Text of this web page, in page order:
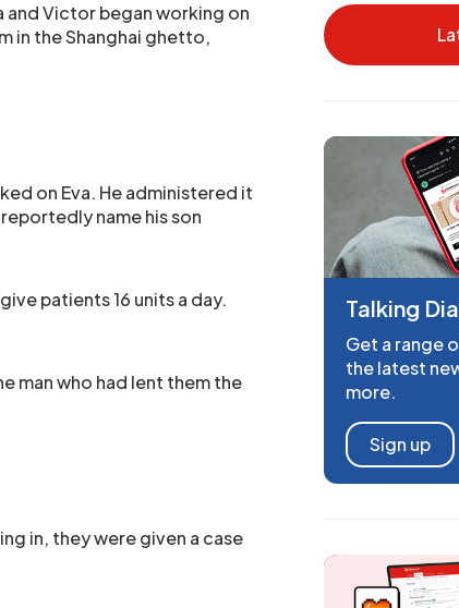
and Victor began working on
in the Shanghai ghetto,
on Eva. He administered it
name his son
patients 16 units a day.
man who had lent them the
in, they were given a case
Talking
Get a range
the latest
more.
Sign up